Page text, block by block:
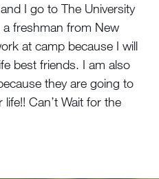
I go to The University
freshman from New
at camp because I will
best friends. I am also
they are going to
Can’t Wait for the